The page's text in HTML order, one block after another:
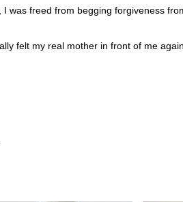
was freed from begging forgiveness
felt my real mother in front of me again.